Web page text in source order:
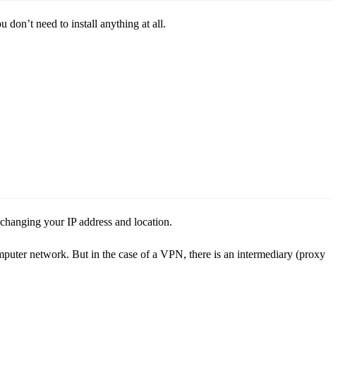
don’t need to install anything at all.
your IP address and location.
network. But in the case of a VPN, there is an intermediary (proxy